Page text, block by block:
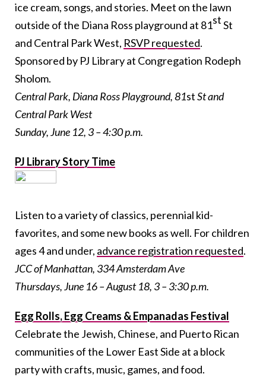
ice cream, songs, and stories. Meet on the lawn
outside of the Diana Ross playground at 81stSt
and Central Park West, RSVP requested.
Sponsored by PJ Library at Congregation Rodeph
Sholom.
Central Park, Diana Ross Playground, 81stSt and
Central Park West
Sunday, June 12, 3 – 4:30 p.m.
PJ Library Story Time
Listen to a variety of classics, perennial kid-
favorites, and some new books as well. For children
ages 4 and under, advance registration requested.
JCC of Manhattan, 334 Amsterdam Ave
Thursdays, June 16 – August 18, 3 – 3:30 p.m.
Egg Rolls, Egg Creams & Empanadas Festival
Celebrate the Jewish, Chinese, and Puerto Rican
communities of the Lower East Side at a block
party with crafts, music, games, and food.